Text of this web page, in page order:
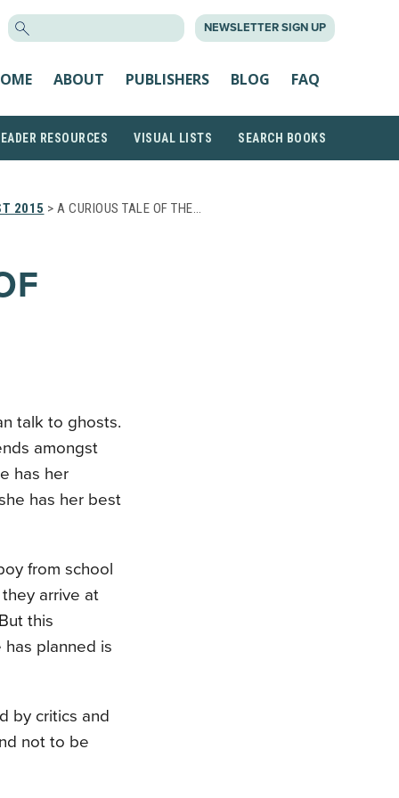
NEWSLETTER SIGN UP
ABOUT PUBLISHERS BLOG FAQ
RESOURCES VISUAL LISTS SEARCH BOOKS
2015 > A CURIOUS TALE OF THE…
talk to ghosts.
amongst
has her
has her best
from school
arrive at
this
has planned is
by critics and
not to be